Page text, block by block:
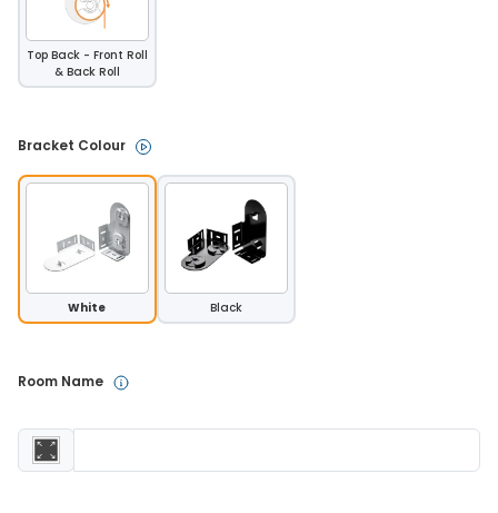
Top Back - Front Roll
& Back Roll
Bracket Colour
White Black
Room Name